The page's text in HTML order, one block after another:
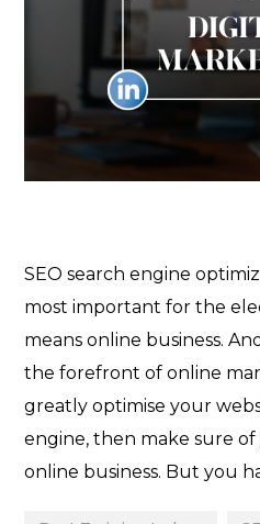
SEO search engine
most important for the
means online business.
the forefront of online
greatly optimise your
engine, then make sure of
online business. But you